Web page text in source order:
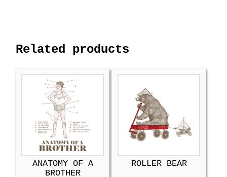
Related products
ANATOMY OF A
BROTHER
ROLLER BEAR